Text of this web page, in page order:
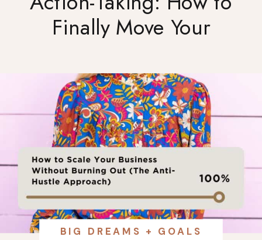
Finally Move Your
BIG DREAMS + GOALS